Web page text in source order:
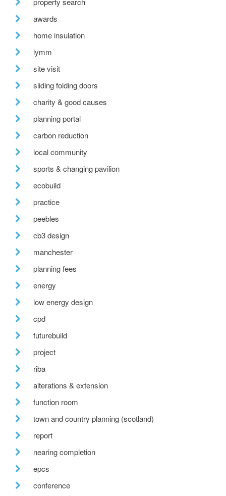
awards
home insulation
lymm
site visit
sliding folding doors
charity & good causes
planning portal
carbon reduction
local community
sports & changing pavilion
ecobuild
practice
peebles
cb3 design
manchester
planning fees
energy
low energy design
cpd
futurebuild
project
riba
alterations & extension
function room
town and country planning (scotland)
report
nearing completion
epcs
conference